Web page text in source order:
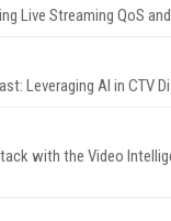
Live Streaming QoS
Leveraging AI in CTV
with the Video